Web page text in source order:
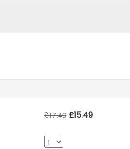
£17.49 £15.49